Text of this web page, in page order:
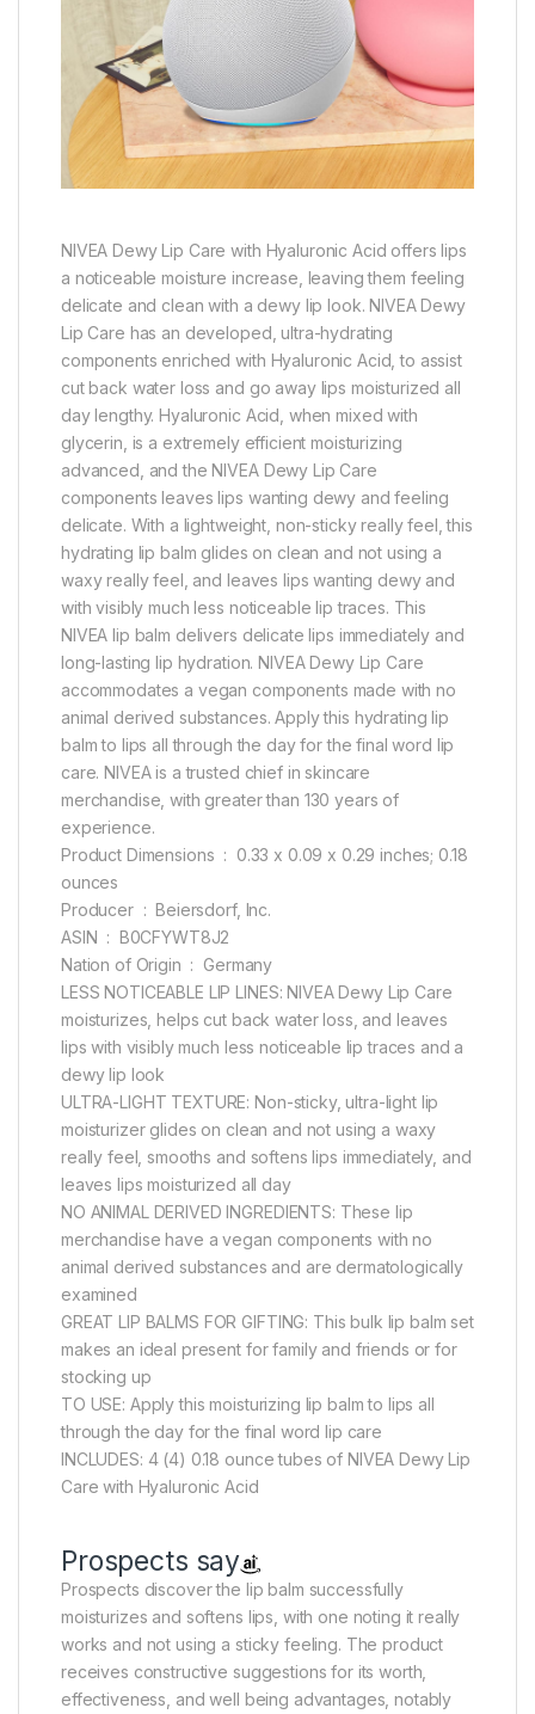
NIVEA Dewy Lip Care with Hyaluronic Acid offers lips
a noticeable moisture increase, leaving them feeling
delicate and clean with a dewy lip look. NIVEA Dewy
Lip Care has an developed, ultra-hydrating
components enriched with Hyaluronic Acid, to assist
cut back water loss and go away lips moisturized all
day lengthy. Hyaluronic Acid, when mixed with
glycerin, is a extremely efficient moisturizing
advanced, and the NIVEA Dewy Lip Care
components leaves lips wanting dewy and feeling
delicate. With a lightweight, non-sticky really feel, this
hydrating lip balm glides on clean and not using a
waxy really feel, and leaves lips wanting dewy and
with visibly much less noticeable lip traces. This
NIVEA lip balm delivers delicate lips immediately and
long-lasting lip hydration. NIVEA Dewy Lip Care
accommodates a vegan components made with no
animal derived substances. Apply this hydrating lip
balm to lips all through the day for the final word lip
care. NIVEA is a trusted chief in skincare
merchandise, with greater than 130 years of
experience.
Product Dimensions ‏ : ‎ 0.33 x 0.09 x 0.29 inches; 0.18
ounces
Producer ‏ : ‎ Beiersdorf, Inc.
ASIN ‏ : ‎ B0CFYWT8J2
Nation of Origin ‏ : ‎ Germany
LESS NOTICEABLE LIP LINES: NIVEA Dewy Lip Care
moisturizes, helps cut back water loss, and leaves
lips with visibly much less noticeable lip traces and a
dewy lip look
ULTRA-LIGHT TEXTURE: Non-sticky, ultra-light lip
moisturizer glides on clean and not using a waxy
really feel, smooths and softens lips immediately, and
leaves lips moisturized all day
NO ANIMAL DERIVED INGREDIENTS: These lip
merchandise have a vegan components with no
animal derived substances and are dermatologically
examined
GREAT LIP BALMS FOR GIFTING: This bulk lip balm set
makes an ideal present for family and friends or for
stocking up
TO USE: Apply this moisturizing lip balm to lips all
through the day for the final word lip care
INCLUDES: 4 (4) 0.18 ounce tubes of NIVEA Dewy Lip
Care with Hyaluronic Acid
Prospects say
Prospects discover the lip balm successfully
moisturizes and softens lips, with one noting it really
works and not using a sticky feeling. The product
receives constructive suggestions for its worth,
effectiveness, and well being advantages, notably